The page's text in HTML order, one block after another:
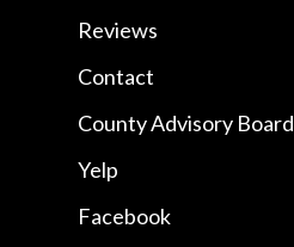
Reviews
Contact
County Advisory Board
Yelp
Facebook